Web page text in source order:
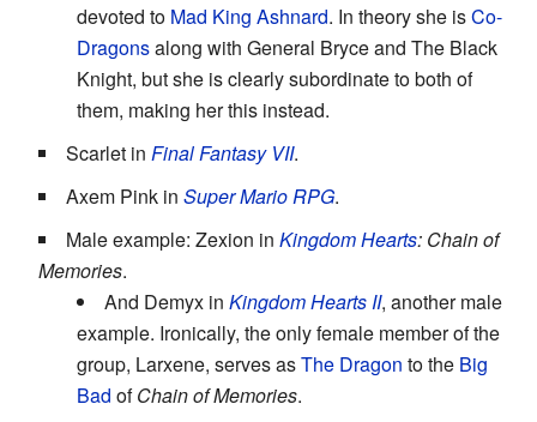
devoted to Mad King Ashnard. In theory she isCo-
Dragonsalong with General Bryce and The Black
Knight, but she is clearly subordinate to both of
them, making her this instead.
Scarlet in Final Fantasy VII.
Axem Pink in Super Mario RPG.
Male example: Zexion in Kingdom Hearts: Chain of
Memories.
And Demyx in Kingdom Hearts II, another male
example. Ironically, the only female member of the
group, Larxene, serves asThe Dragon to the Big
Bad ofChain of Memories.